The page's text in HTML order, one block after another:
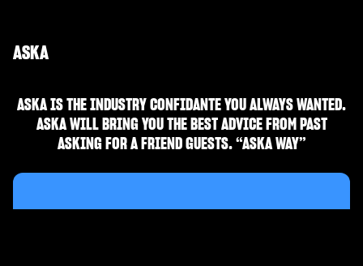
ASKA
ASKA IS THE INDUSTRY CONFIDANTE YOU ALWAYS WANTED.
ASKA WILL BRING YOU THE BEST ADVICE FROM PAST
ASKING FOR A FRIEND GUESTS. “ASKA WAY”